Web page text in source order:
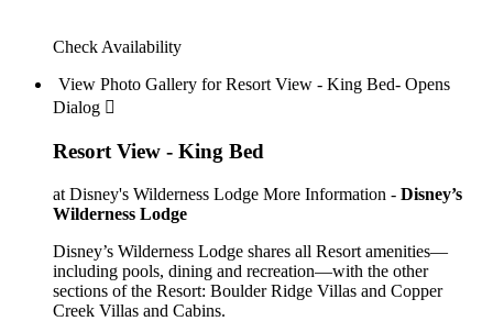
Check Availability
View Photo Gallery for Resort View - King Bed- Opens
Dialog 
Resort View - King Bed
at Disney's Wilderness Lodge More Information - Disney’s
Wilderness Lodge
Disney’s Wilderness Lodge shares all Resort amenities—
including pools, dining and recreation—with the other
sections of the Resort: Boulder Ridge Villas and Copper
Creek Villas and Cabins.